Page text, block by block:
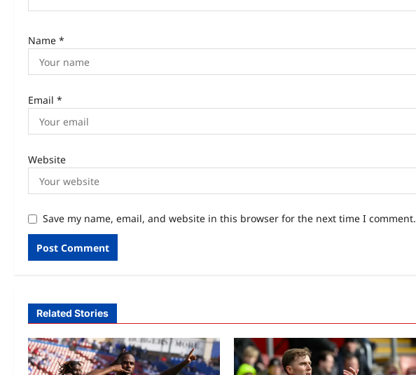
Name *
Email *
Website
Save my name, email, and website in this browser for the next time I comment.
Related Stories